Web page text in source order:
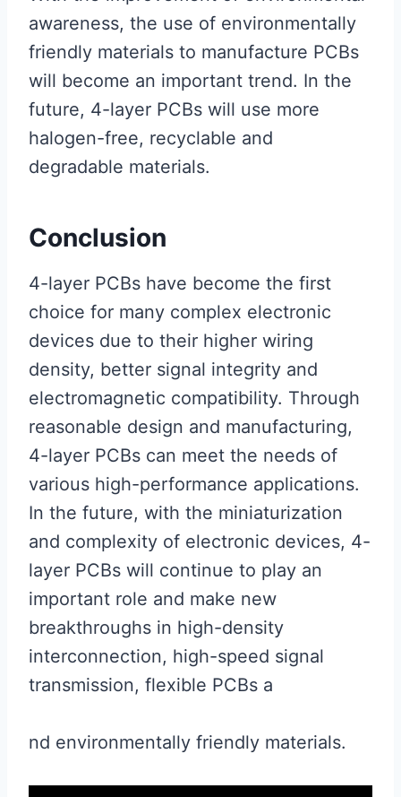
awareness, the use of environmentally
friendly materials to manufacture PCBs
will become an important trend. In the
future, 4-layer PCBs will use more
halogen-free, recyclable and
degradable materials.
Conclusion
4-layer PCBs have become the first
choice for many complex electronic
devices due to their higher wiring
density, better signal integrity and
electromagnetic compatibility. Through
reasonable design and manufacturing,
4-layer PCBs can meet the needs of
various high-performance applications.
In the future, with the miniaturization
and complexity of electronic devices, 4-
layer PCBs will continue to play an
important role and make new
breakthroughs in high-density
interconnection, high-speed signal
transmission, flexible PCBs a
nd environmentally friendly materials.